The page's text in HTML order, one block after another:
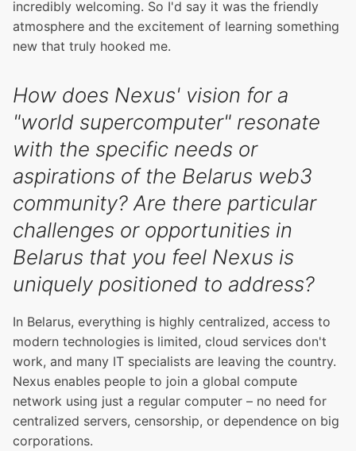
incredibly welcoming. So I'd say it was the friendly
atmosphere and the excitement of learning something
new that truly hooked me.
How does Nexus' vision for a
"world supercomputer" resonate
with the specific needs or
aspirations of the Belarus web3
community? Are there particular
challenges or opportunities in
Belarus that you feel Nexus is
uniquely positioned to address?
In Belarus, everything is highly centralized, access to
modern technologies is limited, cloud services don't
work, and many IT specialists are leaving the country.
Nexus enables people to join a global compute
network using just a regular computer – no need for
centralized servers, censorship, or dependence on big
corporations.